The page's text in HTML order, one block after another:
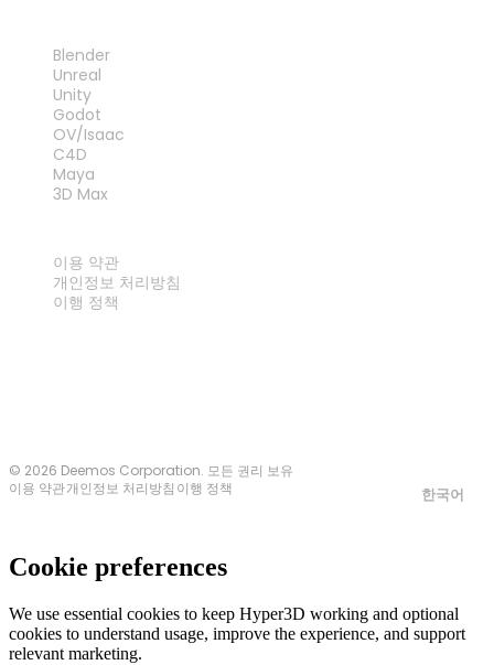
Blender
Unreal
Unity
Godot
OV/Isaac
C4D
Maya
3D Max
이용 약관
개인정보 처리방침
이행 정책
© 2026 Deemos Corporation. 모든 권리 보유
이용 약관개인정보 처리방침 이행 정책 한국어
Cookie preferences
We use essential cookies to keep Hyper3D working and optional
cookies to understand usage, improve the experience, and support
relevant marketing.